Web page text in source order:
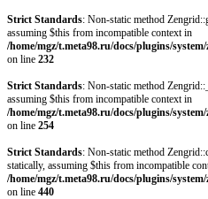
Strict Standards: Non-static method
assuming $this from incompatible context in
/home/mgz/t.meta98.ru/docs/plugins/
on line 232
Strict Standards: Non-static method
assuming $this from incompatible context in
/home/mgz/t.meta98.ru/docs/plugins/
on line 254
Strict Standards: Non-static method
statically, assuming $this from incompatible
/home/mgz/t.meta98.ru/docs/plugins/
on line 440